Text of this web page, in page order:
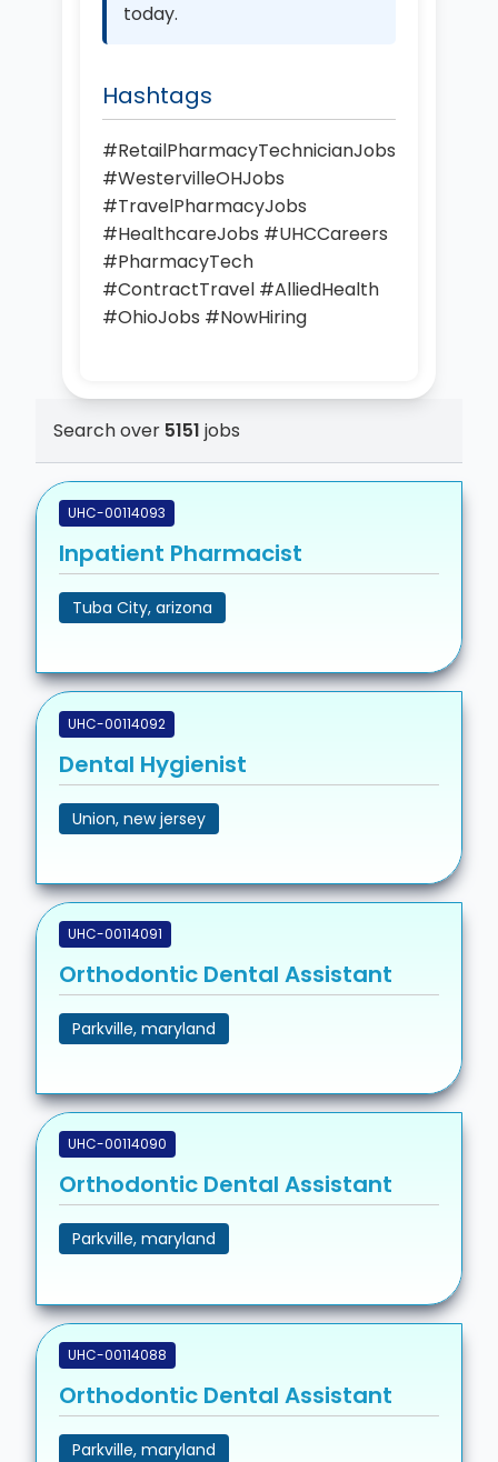
Search over 5151 jobs
UHC-00114093
Inpatient Pharmacist
Tuba City, arizona
UHC-00114092
Dental Hygienist
Union, new jersey
UHC-00114091
Orthodontic Dental Assistant
Parkville, maryland
UHC-00114090
Orthodontic Dental Assistant
Parkville, maryland
UHC-00114088
Orthodontic Dental Assistant
Parkville, maryland
today.
Hashtags
#RetailPharmacyTechnicianJobs
#WestervilleOHJobs
#TravelPharmacyJobs
#HealthcareJobs #UHCCareers
#PharmacyTech
#ContractTravel #AlliedHealth
#OhioJobs #NowHiring